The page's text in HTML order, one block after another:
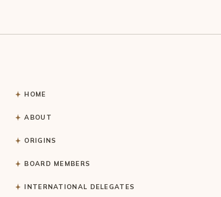
HOME
ABOUT
ORIGINS
BOARD MEMBERS
INTERNATIONAL DELEGATES